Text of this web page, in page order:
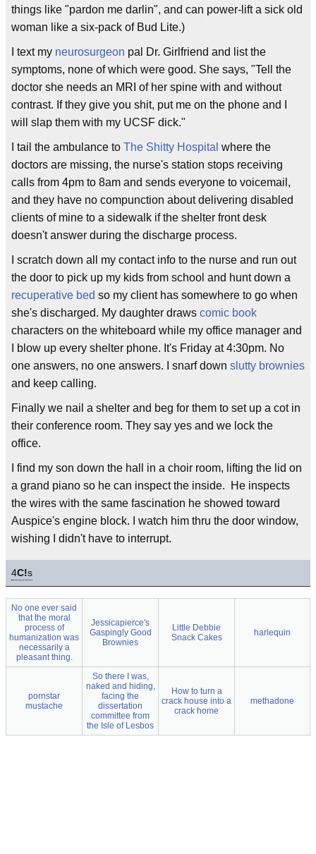
things like "pardon me darlin", and can power-lift a sick old
woman like a six-pack of Bud Lite.)
I text my neurosurgeon pal Dr. Girlfriend and list the
symptoms, none of which were good. She says, "Tell the
doctor she needs an MRI of her spine with and without
contrast. If they give you shit, put me on the phone and I
will slap them with my UCSF dick."
I tail the ambulance to The Shitty Hospital where the
doctors are missing, the nurse's station stops receiving
calls from 4pm to 8am and sends everyone to voicemail,
and they have no compunction about delivering disabled
clients of mine to a sidewalk if the shelter front desk
doesn't answer during the discharge process.
I scratch down all my contact info to the nurse and run out
the door to pick up my kids from school and hunt down a
recuperative bed so my client has somewhere to go when
she's discharged. My daughter draws comic book
characters on the whiteboard while my office manager and
I blow up every shelter phone. It's Friday at 4:30pm. No
one answers, no one answers. I snarf down slutty brownies
and keep calling.
Finally we nail a shelter and beg for them to set up a cot in
their conference room. They say yes and we lock the
office.
I find my son down the hall in a choir room, lifting the lid on
a grand piano so he can inspect the inside. He inspects
the wires with the same fascination he showed toward
Auspice's engine block. I watch him thru the door window,
wishing I didn't have to interrupt.
4C!s
No one ever said
that the moral
process of
humanization was
necessarily a
pleasant thing.
Jessicapierce's
Gaspingly Good
Brownies
Little Debbie
Snack Cakes
harlequin
pornstar
mustache
So there I was,
naked and hiding,
facing the
dissertation
committee from
the Isle of Lesbos
How to turn a
crack house into a
crack home
methadone